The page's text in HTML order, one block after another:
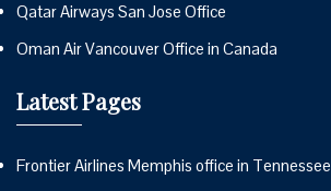
Qatar Airways San Jose Office
Oman Air Vancouver Office in Canada
Latest Pages
Frontier Airlines Memphis office in Tennessee